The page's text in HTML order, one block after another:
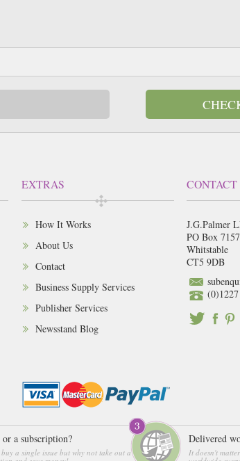
EXTRAS
How It Works
About Us
Contact
Business Supply Services
Publisher Services
Newsstand Blog
CONTACT
J.G.Palmer
PO Box
Whitstable
CT5 9DB
or a subscription?
buy a single issue but why not take out a
Delivered
It doesn't